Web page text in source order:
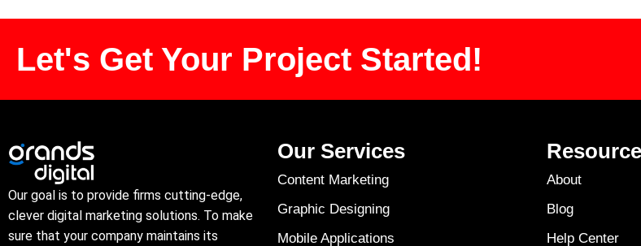
Let's Get Your Project Started!
Our goal is to provide firms cutting-edge,
clever digital marketing solutions. To make
sure that your company maintains its
Our Services
Content Marketing
Graphic Designing
Mobile Applications
About
Blog
Help Center